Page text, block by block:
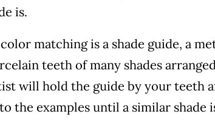
is.
matching is a shade guide, a
teeth of many shades
will hold the guide by your teeth
the examples until a similar shade